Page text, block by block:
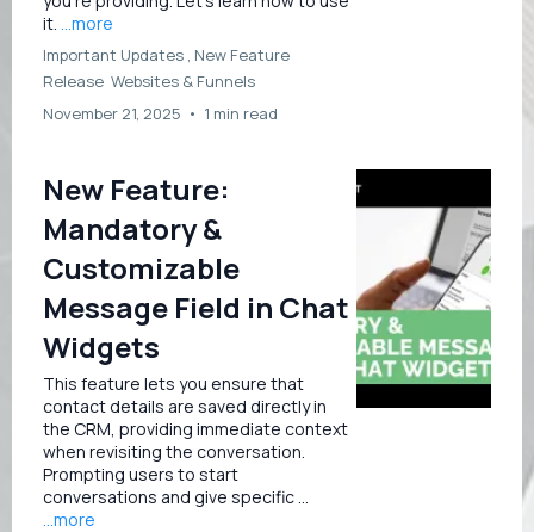
it. ...more
Important Updates , New Feature
Release Websites & Funnels
November 21, 2025 • 1 min read
New Feature:
Mandatory &
Customizable
Message Field in Chat
Widgets
This feature lets you ensure that
contact details are saved directly in
the CRM, providing immediate context
when revisiting the conversation.
Prompting users to start
conversations and give specific ...
...more